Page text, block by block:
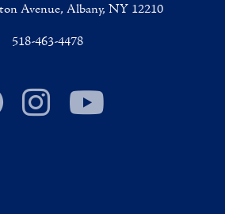
Avenue, Albany, NY 12210
518-463-4478